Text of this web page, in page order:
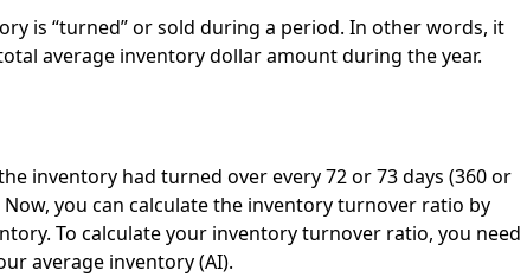
is “turned” or sold during a period. In other words, it
average inventory dollar amount during the year.
inventory had turned over every 72 or 73 days (360 or
you can calculate the inventory turnover ratio by
To calculate your inventory turnover ratio, you need
average inventory (AI).